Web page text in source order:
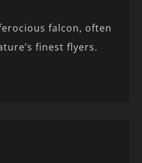
falcon, often
finest flyers.